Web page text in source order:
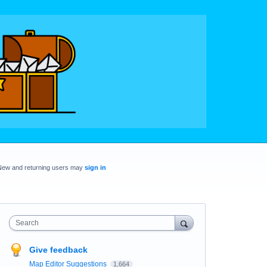
and returning users may sign in
Search
Give feedback
Map Editor Suggestions 1,664